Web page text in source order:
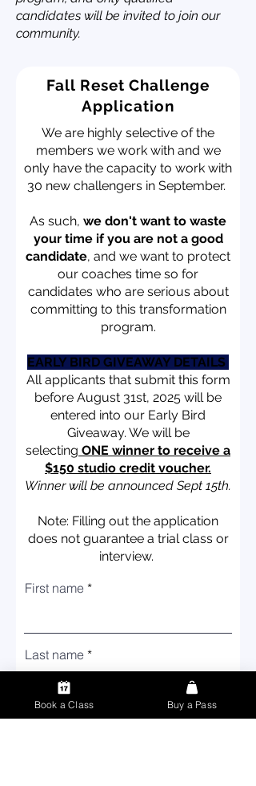
candidates will be invited to join our
community.
Fall Reset Challenge
Application
We are highly selective of the
members we work with and we
only have the capacity to work with
30 new challengers in September.
As such, we don't want to waste
your time if you are not a good
candidate, and we want to protect
our coaches time so for
candidates who are serious about
committing to this transformation
program.
EARLY BIRD GIVEAWAY DETAILS
All applicants that submit this form
before August 31st, 2025 will be
entered into our Early Bird
Giveaway. We will be
selecting ONE winner to receive a
$150 studio credit voucher.
Winner will be announced Sept 15th.
Note: Filling out the application
does not guarantee a trial class or
interview.
First name
Last name
Book a Class Buy a Pass